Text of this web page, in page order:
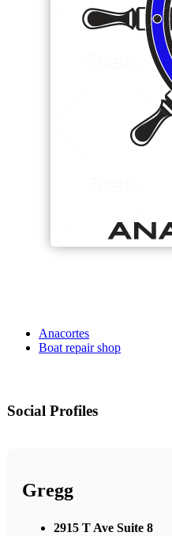
Anacortes
Boat repair shop
Social Profiles
Gregg
2915 T Ave Suite 8